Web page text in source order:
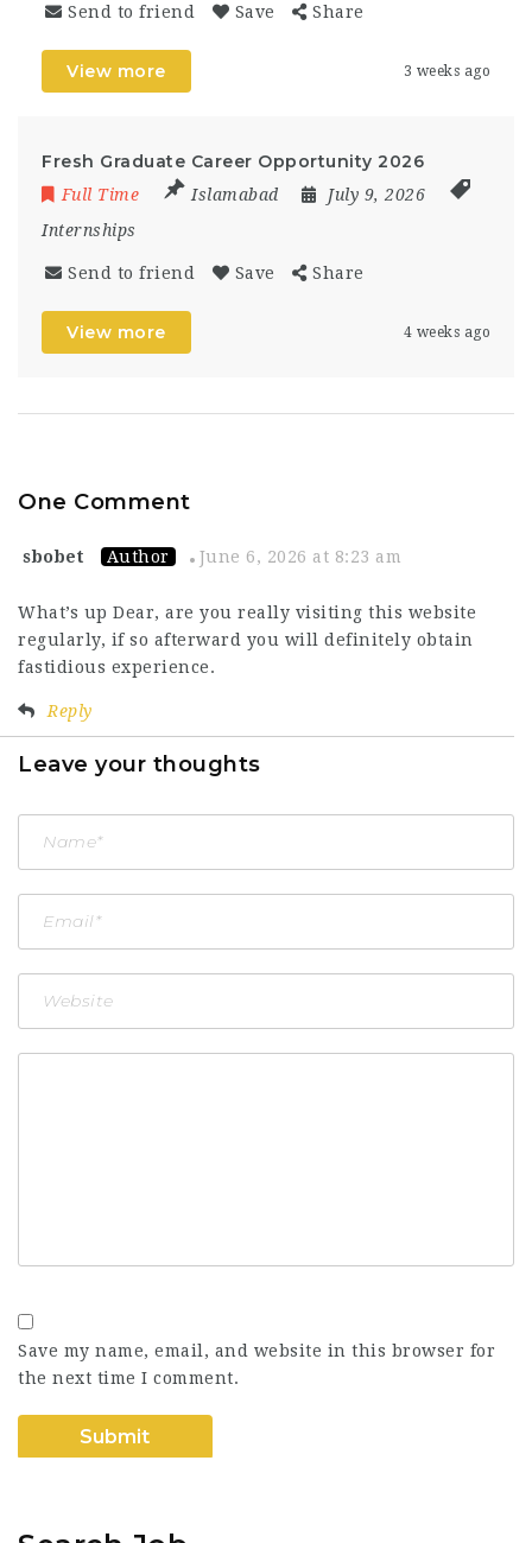
Send to friend Save Share
View more 3 weeks ago
Fresh Graduate Career Opportunity 2026
Full Time Islamabad
July 9, 2026
Internships
Send to friend Save Share
View more 4 weeks ago
One Comment
sbobet Author June 6, 2026 at 8:23 am
What’s up Dear, are you really visiting this website
regularly, if so afterward you will definitely obtain
fastidious experience.
Reply
Leave your thoughts
Save my name, email, and website in this browser for
the next time I comment.